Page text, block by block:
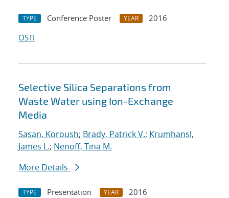
TYPE Conference Poster YEAR
2016
OSTI
Selective Silica Separations from
Waste Water using Ion-Exchange
Media
Sasan, Koroush; Brady, Patrick V.; Krumhansl,
James L.; Nenoff, Tina M.
More Details
TYPE Presentation YEAR
2016